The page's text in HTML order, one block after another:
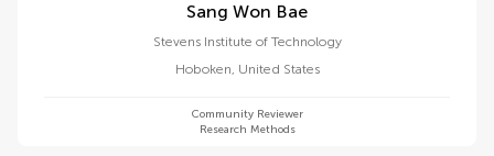
Sang Won Bae
Stevens Institute of Technology
Hoboken, United States
Community Reviewer
Research Methods